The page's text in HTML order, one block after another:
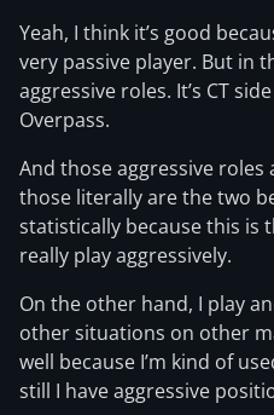
Yeah, I think it’s good
very passive player. But in
aggressive roles. It’s CT
Overpass.
And those aggressive roles
those literally are the two
statistically because this is
really play aggressively.
On the other hand, I play
other situations on other
well because I’m kind of
still I have aggressive